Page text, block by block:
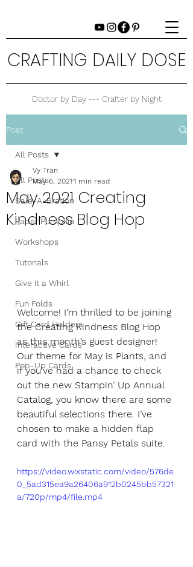
Doctor by Day --- Crafter by Night
CRAFTING DAILY DOSE
Post
All Posts
Sale-A-Bration
Paper Pumpkin
Workshops
Tutorials
Give it a Whirl
Fun Folds
Gift Card Holders
Interactive Cards
Pop-Up Cards
All Posts
May 2021 Creating
Kindness Blog Hop
Vy Tran
May 6, 20211 min read
Welcome! I’m thrilled to be joining
the Creating Kindness Blog Hop
as this month‘s guest designer!
Our theme for May is Plants, and
if you’ve had a chance to check
out the new Stampin’ Up Annual
Catalog, you know there are some
beautiful selections there. I’ve
chosen to make a hidden flap
card with the Pansy Petals suite.
https://video.wixstatic.com/video/576de
0_5ad315ea9a26406a912b0245bb57321
a/720p/mp4/file.mp4